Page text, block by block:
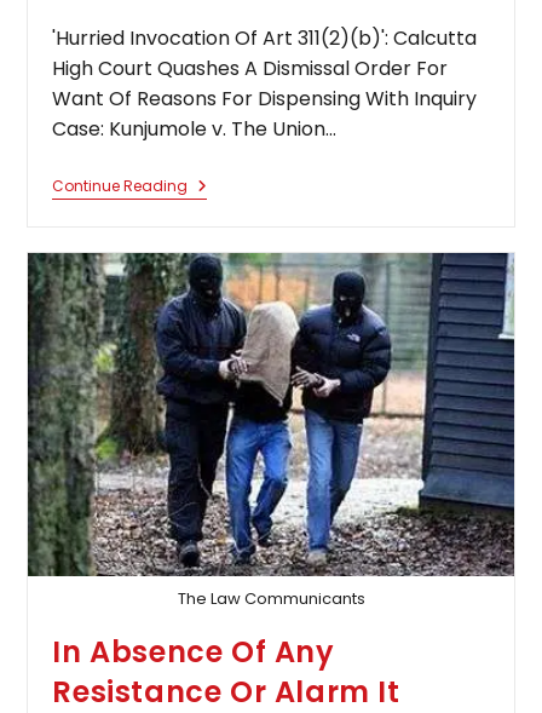
'Hurried Invocation Of Art 311(2)(b)': Calcutta
High Court Quashes A Dismissal Order For
Want Of Reasons For Dispensing With Inquiry
Case: Kunjumole v. The Union…
Continue Reading ‘Hurried
Invocation
311(2)
(b)’:
Calcutta
High
Court
Quashes
A
Dismissal
Order
Want
Of
Reasons
For
Dispensing
With
Inquiry
The Law Communicants
In Absence Of Any
Resistance Or Alarm It